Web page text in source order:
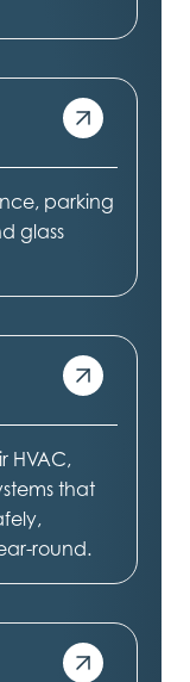
parking
glass
HVAC,
that
round.